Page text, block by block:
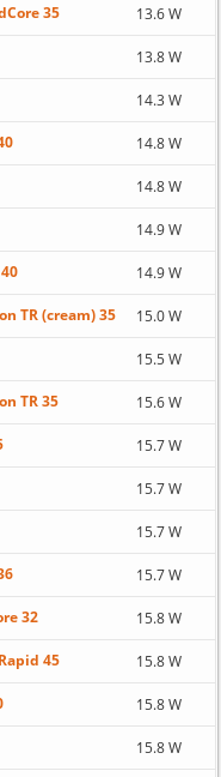
35 13.6 W
13.8 W
14.3 W
14.8 W
14.8 W
14.9 W
14.9 W
TR (cream) 35 15.0 W
15.5 W
TR 35 15.6 W
15.7 W
15.7 W
15.7 W
15.7 W
32 15.8 W
45 15.8 W
15.8 W
15.8 W